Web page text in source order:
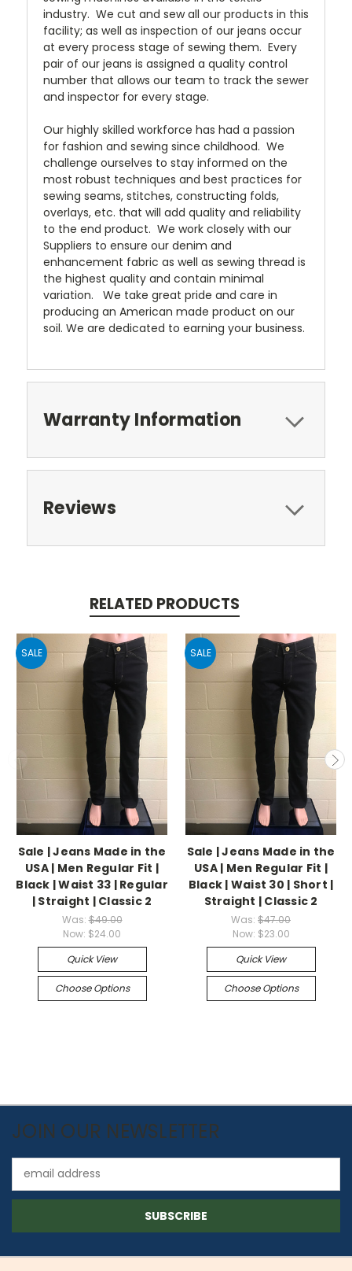
industry. We cut and sew all our products in this
facility; as well as inspection of our jeans occur
at every process stage of sewing them. Every
pair of our jeans is assigned a quality control
number that allows our team to track the sewer
and inspector for every stage.
Our highly skilled workforce has had a passion
for fashion and sewing since childhood. We
challenge ourselves to stay informed on the
most robust techniques and best practices for
sewing seams, stitches, constructing folds,
overlays, etc. that will add quality and reliability
to the end product. We work closely with our
Suppliers to ensure our denim and
enhancement fabric as well as sewing thread is
the highest quality and contain minimal
variation. We take great pride and care in
producing an American made product on our
soil. We are dedicated to earning your business.
Warranty Information
Reviews
RELATED PRODUCTS
SALE
Sale | Jeans Made in the
USA | Men Regular Fit |
Black | Waist 33 | Regular
| Straight | Classic 2
Was:$49.00
Now: $24.00
Quick View
Choose Options
SALE
Sale | Jeans Made in the
USA | Men Regular Fit |
Black | Waist 30 | Short |
Straight | Classic 2
Was: $47.00
Now: $23.00
Quick View
Choose Options
JOIN OUR NEWSLETTER
Address